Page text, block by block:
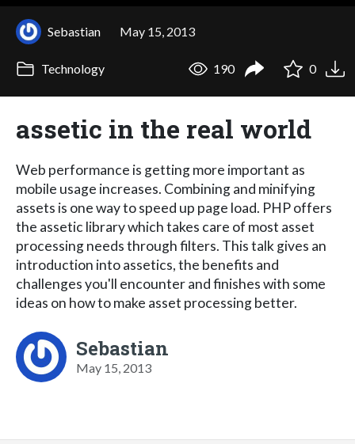
Sebastian May 15, 2013
Technology 190 0
assetic in the real world
Web performance is getting more important as
mobile usage increases. Combining and minifying
assets is one way to speed up page load. PHP offers
the assetic library which takes care of most asset
processing needs through filters. This talk gives an
introduction into assetics, the benefits and
challenges you'll encounter and finishes with some
ideas on how to make asset processing better.
Sebastian
May 15, 2013